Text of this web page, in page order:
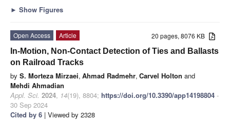
► Show Figures
20 pages, 8076 KB
Open Access
Article
In-Motion, Non-Contact Detection of Ties and Ballasts
on Railroad Tracks
by S. Morteza Mirzaei, Ahmad Radmehr, Carvel Holton and
Mehdi Ahmadian
Appl. Sci. 2024, 14(19), 8804; https://doi.org/10.3390/app14198804 -
30 Sep 2024
Cited by 6 | Viewed by 2328